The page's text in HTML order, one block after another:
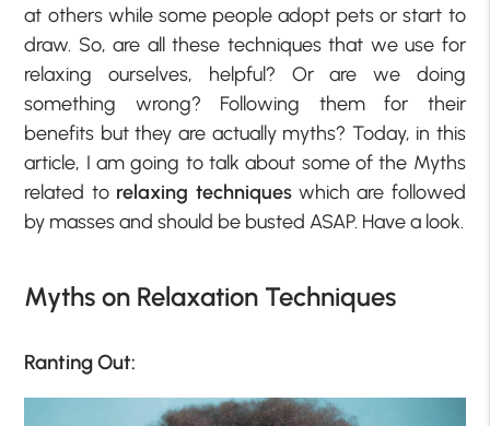
at others while some people adopt pets or start to
draw. So, are all these techniques that we use for
relaxing ourselves, helpful? Or are we doing
something wrong? Following them for their
benefits but they are actually myths? Today, in this
article, I am going to talk about some of the Myths
related to relaxing techniqueswhich are followed
by masses and should be busted ASAP. Have a look.
Myths on Relaxation Techniques
Ranting Out: